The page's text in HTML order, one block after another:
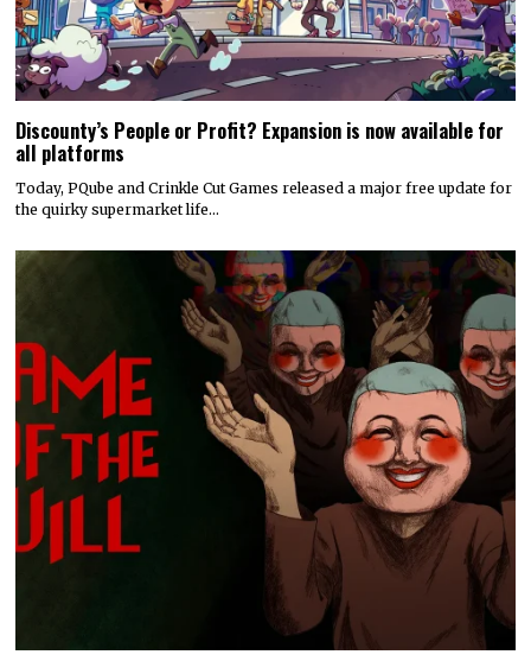
Discounty’s People or Profit? Expansion is now available for
all platforms
Today, PQube and Crinkle Cut Games released a major free update for
the quirky supermarket life…